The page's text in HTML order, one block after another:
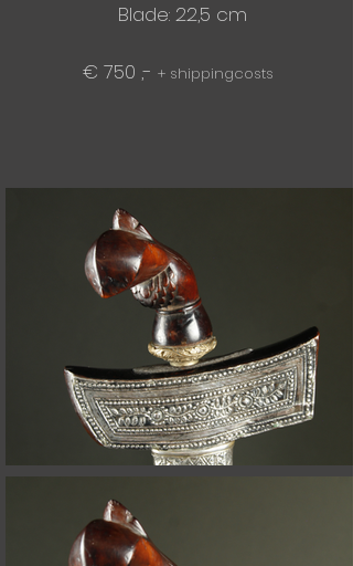
Blade: 22,5 cm
€ 750 ,- + shippingcosts